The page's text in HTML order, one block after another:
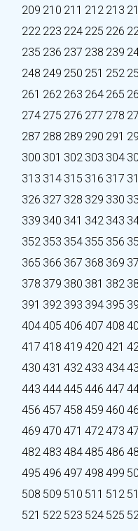
209 210 211 212 213
222 223 224 225 226
235 236 237 238 239
248 249 250 251 252
261 262 263 264 265
274 275 276 277 278
287 288 289 290 291
300 301 302 303 304
313 314 315 316 317
326 327 328 329 330
339 340 341 342 343
352 353 354 355 356
365 366 367 368 369
378 379 380 381 382
391 392 393 394 395
404405 406 407 408
417 418 419 420 421
430 431 432433 434
443 444445 446 447
456 457 458 459 460
469 470 471 472473
482483 484485 486
495 496 497 498 499
508 509 510 511 512
521 522 523 524 525